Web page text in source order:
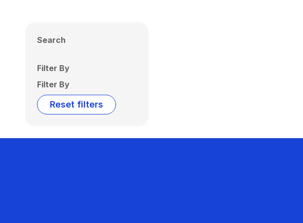
Search
Filter By
Filter By
Reset filters